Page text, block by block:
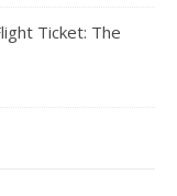
Ticket: The